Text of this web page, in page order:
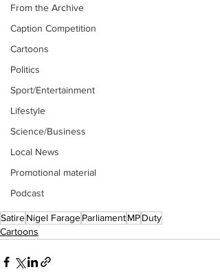
From the Archive
Caption Competition
Cartoons
Politics
Sport/Entertainment
Lifestyle
Science/Business
Local News
Promotional material
Podcast
SatireNigel FarageParliamentMPDuty
Cartoons